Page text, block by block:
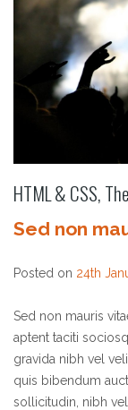
HTML & CSS,
Sed non
Posted on 24th
Sed non mauris
aptent taciti
gravida nibh vel
quis bibendum
sollicitudin, nibh